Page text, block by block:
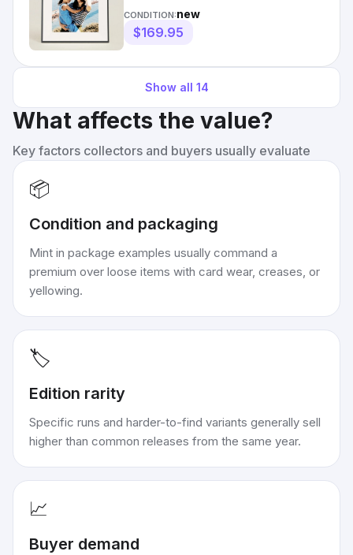
Matted Ink New Sealed
CONDITION:new
$169.95
Show all 14
What affects the value?
Key factors collectors and buyers usually evaluate
📦
Condition and packaging
Mint in package examples usually command a
premium over loose items with card wear, creases, or
yellowing.
🏷️
Edition rarity
Specific runs and harder-to-find variants generally sell
higher than common releases from the same year.
📈
Buyer demand